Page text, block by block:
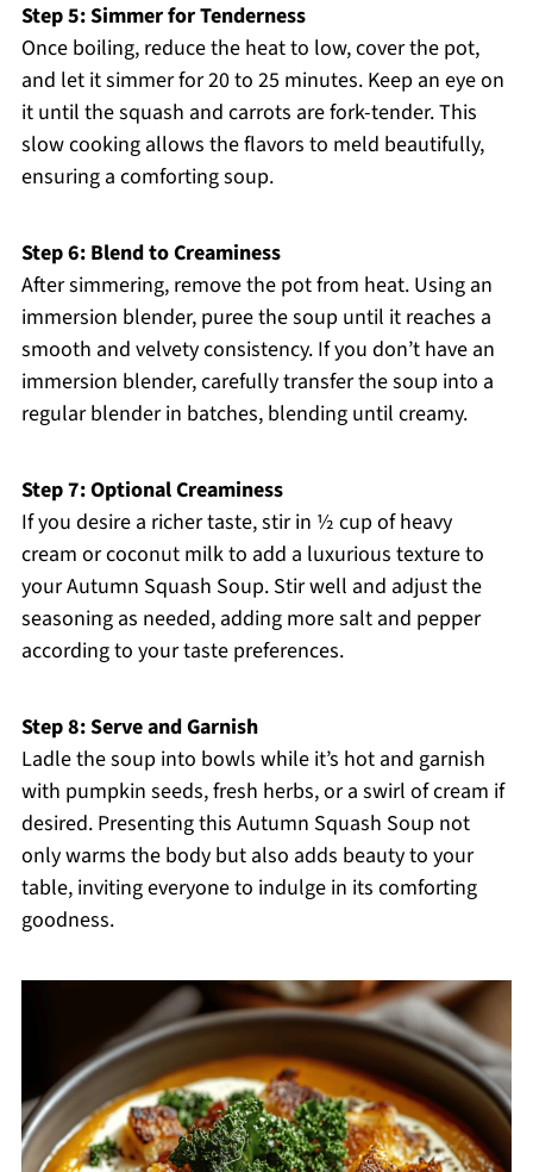
Step 5: Simmer for Tenderness
Once boiling, reduce the heat to low, cover the pot,
and let it simmer for 20 to 25 minutes. Keep an eye on
it until the squash and carrots are fork-tender. This
slow cooking allows the flavors to meld beautifully,
ensuring a comforting soup.
Step 6: Blend to Creaminess
After simmering, remove the pot from heat. Using an
immersion blender, puree the soup until it reaches a
smooth and velvety consistency. If you don’t have an
immersion blender, carefully transfer the soup into a
regular blender in batches, blending until creamy.
Step 7: Optional Creaminess
If you desire a richer taste, stir in ½ cup of heavy
cream or coconut milk to add a luxurious texture to
your Autumn Squash Soup. Stir well and adjust the
seasoning as needed, adding more salt and pepper
according to your taste preferences.
Step 8: Serve and Garnish
Ladle the soup into bowls while it’s hot and garnish
with pumpkin seeds, fresh herbs, or a swirl of cream if
desired. Presenting this Autumn Squash Soup not
only warms the body but also adds beauty to your
table, inviting everyone to indulge in its comforting
goodness.